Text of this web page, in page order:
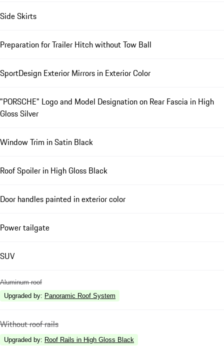
Side Skirts
Preparation for Trailer Hitch without Tow Ball
SportDesign Exterior Mirrors in Exterior Color
"PORSCHE" Logo and Model Designation on Rear Fascia in High
Gloss Silver
Window Trim in Satin Black
Roof Spoiler in High Gloss Black
Door handles painted in exterior color
Power tailgate
SUV
Aluminum roof
Upgraded by: Panoramic Roof System
Without roof rails
Upgraded by: Roof Rails in High Gloss Black